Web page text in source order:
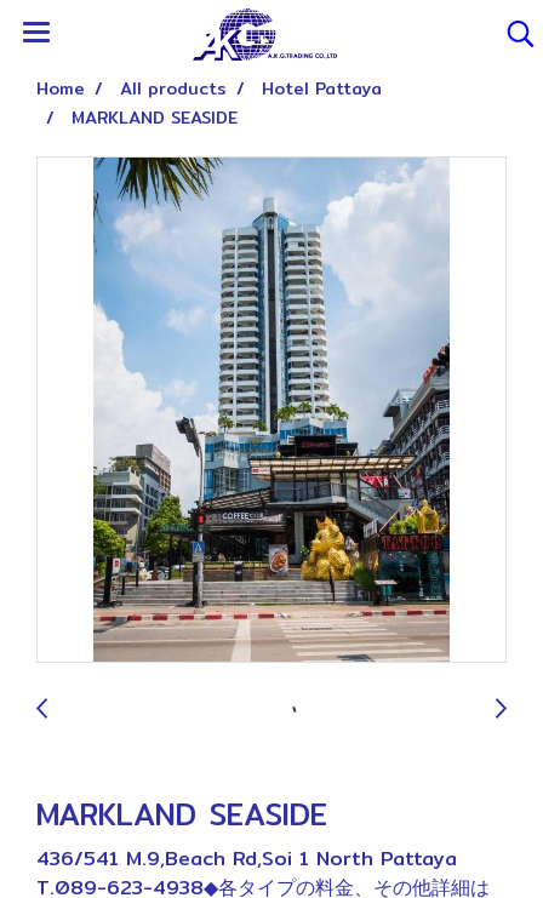
Home All products
Hotel Pattaya
MARKLAND SEASIDE
MARKLAND SEASIDE
436/541 M.9,Beach Rd,Soi 1 North Pattaya
T.089-623-4938◆各タイプの料金、その他詳細は